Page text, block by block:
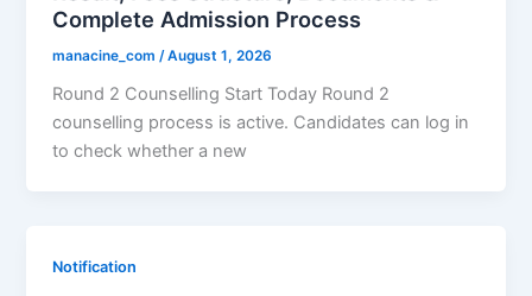
Complete Admission Process
manacine_com /August 1, 2026
Round 2 Counselling Start Today Round 2
counselling process is active. Candidates can log in
to check whether a new
Notification